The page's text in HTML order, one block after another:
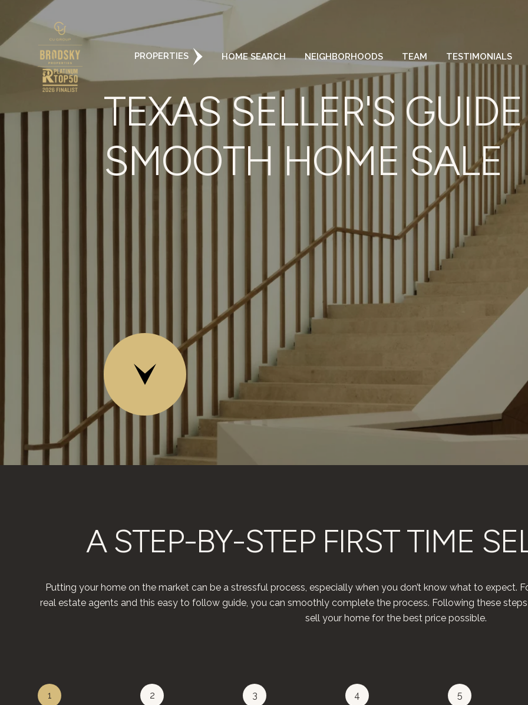
PROPERTIES HOME SEARCH NEIGHBORHOODS TEAM TESTIMONIALS
TEXAS SELLER'S
SMOOTH HOME SALE
A STEP-BY-STEP FIRST TIME
Putting your home on the market can be a stressful process, especially when you don’t know what to expect.
real estate agents and this easy to follow guide, you can smoothly complete the process. Following these
sell your home for the best price possible.​​​​​​​
1 2 3 4 5